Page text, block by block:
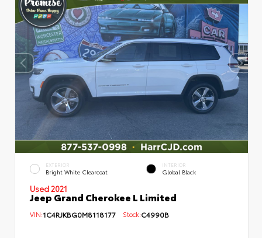
EXTERIOR
Bright White Clearcoat
INTERIOR
Global Black
Used 2021
Jeep Grand Cherokee L Limited
VIN:1C4RJKBG0M8118177 Stock:C4990B